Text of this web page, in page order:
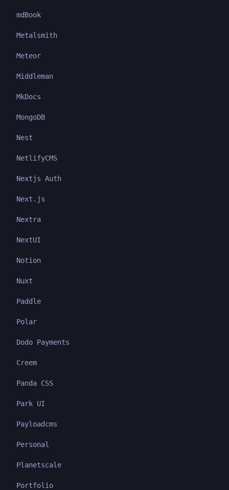
mdBook
Metalsmith
Meteor
Middleman
MkDocs
MongoDB
Nest
NetlifyCMS
Nextjs Auth
Next.js
Nextra
NextUI
Notion
Nuxt
Paddle
Polar
Dodo Payments
Creem
Panda CSS
Park UI
Payloadcms
Personal
Planetscale
Portfolio